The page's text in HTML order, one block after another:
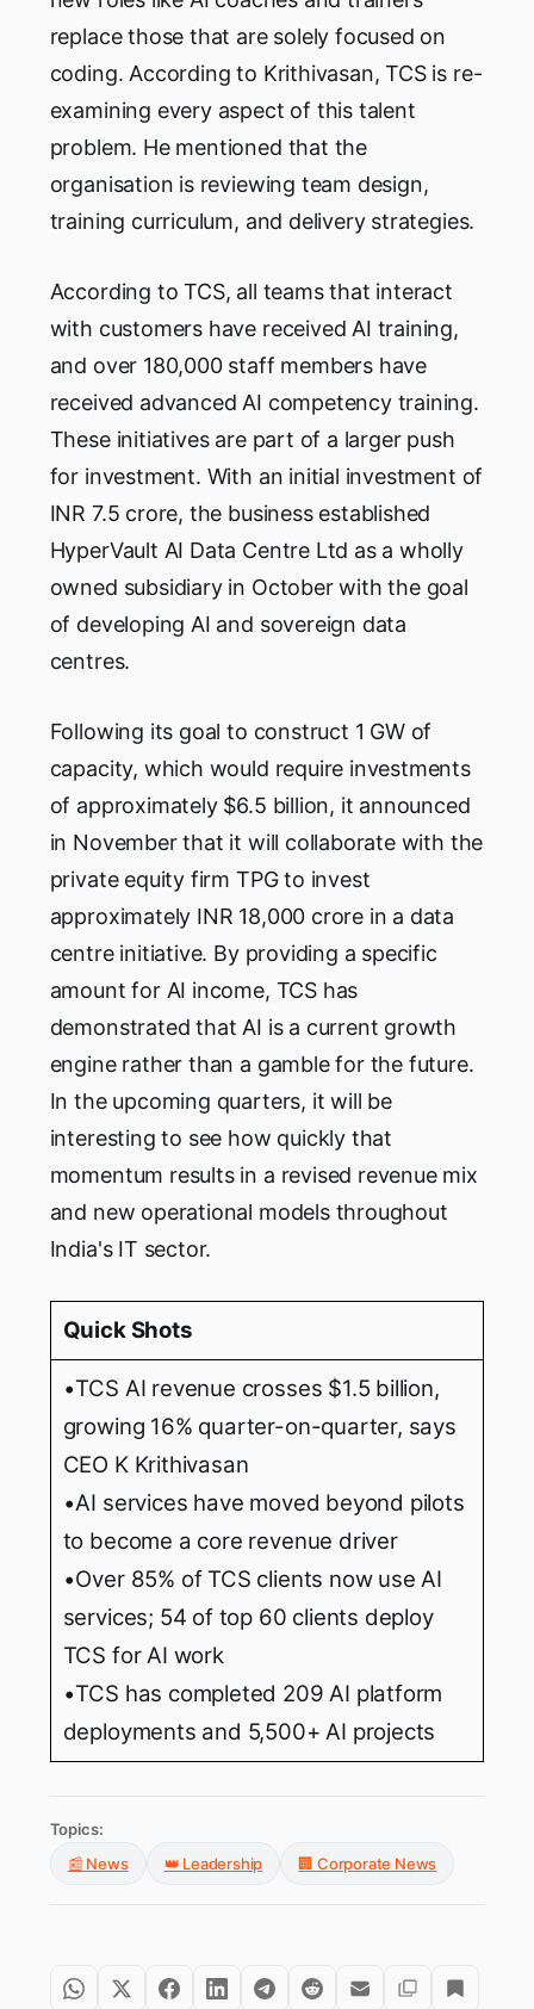
replace those that are solely focused on
coding. According to Krithivasan, TCS is re-
examining every aspect of this talent
problem. He mentioned that the
organisation is reviewing team design,
training curriculum, and delivery strategies.
According to TCS, all teams that interact
with customers have received AI training,
and over 180,000 staff members have
received advanced AI competency training.
These initiatives are part of a larger push
for investment. With an initial investment of
INR 7.5 crore, the business established
HyperVault AI Data Centre Ltd as a wholly
owned subsidiary in October with the goal
of developing AI and sovereign data
centres.
Following its goal to construct 1 GW of
capacity, which would require investments
of approximately $6.5 billion, it announced
in November that it will collaborate with the
private equity firm TPG to invest
approximately INR 18,000 crore in a data
centre initiative. By providing a specific
amount for AI income, TCS has
demonstrated that AI is a current growth
engine rather than a gamble for the future.
In the upcoming quarters, it will be
interesting to see how quickly that
momentum results in a revised revenue mix
and new operational models throughout
India's IT sector.
Quick Shots
•TCS AI revenue crosses $1.5 billion,
growing 16% quarter-on-quarter, says
CEO K Krithivasan
•AI services have moved beyond pilots
to become a core revenue driver
•Over 85% of TCS clients now use AI
services; 54 of top 60 clients deploy
TCS for AI work
•TCS has completed 209 AI platform
deployments and 5,500+ AI projects
Topics:
📰 News
👑 Leadership 🏢 Corporate News